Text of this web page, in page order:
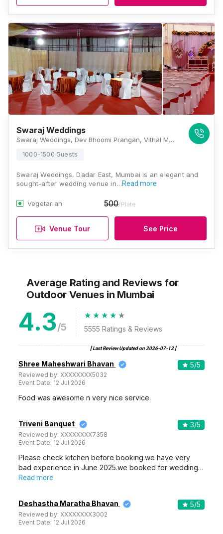
Swaraj Weddings
Swaraj Weddings, Dev Bhoomi Prangan, Vithal Mandir Ground, Parsi Colony Road No.4 , Dadar Mumbai 400014, Mumbai
1000-1500 Guests
Swaraj Weddings, Dadar East, Mumbai is an elegant and
sought-after wedding venue in…Read more
Vegetarian 500/Plate
Venue Tour See Price
Average Rating and Reviews for
Outdoor Venues in Mumbai
4.3/5 5555 Ratings & Reviews
[ Last Review Updated on 2026-07-12]
Shree Maheshwari Bhavan
Reviewed by:XXXXXXXX5032
Event Date: 12 Jul 2026
5/5
Food was awesome n very nice service.
Triveni Banquet
Reviewed by:XXXXXXXX7358
Event Date: 12 Jul 2026
3/5
Please check kitchen before booking.we have very
bad experience in June 2025.we booked for wedding…
Read more
Deshastha Maratha Bhavan
Reviewed by:XXXXXXXX3002
Event Date: 12 Jul 2026
5/5